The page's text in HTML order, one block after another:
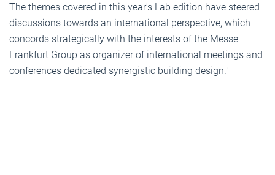
The themes covered in this year's Lab edition have steered
discussions towards an international perspective, which
concords strategically with the interests of the Messe
Frankfurt Group as organizer of international meetings and
conferences dedicated synergistic building design."